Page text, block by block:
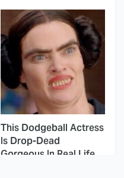
This Dodgeball Actress
Is Drop-Dead
Gorgeous In Real Life